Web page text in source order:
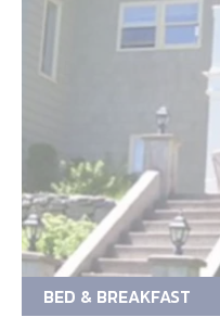
BED & BREAKFAST